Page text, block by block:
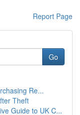
Report Page
Go
Re...
Theft
Guide to UK C...